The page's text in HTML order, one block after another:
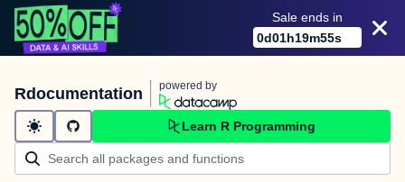
Sale ends in
0d01h19m54s
Rdocumentation powered by
Learn R Programming